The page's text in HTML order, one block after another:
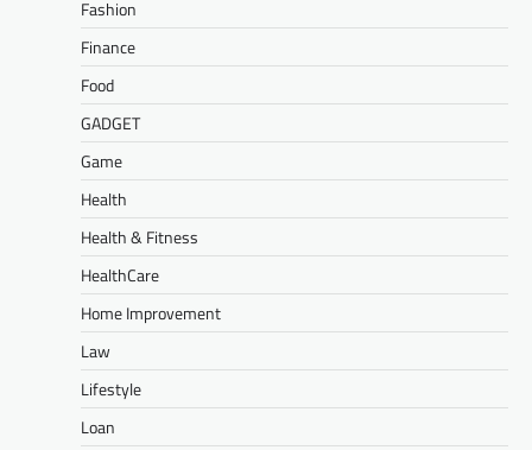
Fashion
Finance
Food
GADGET
Game
Health
Health & Fitness
HealthCare
Home Improvement
Law
Lifestyle
Loan